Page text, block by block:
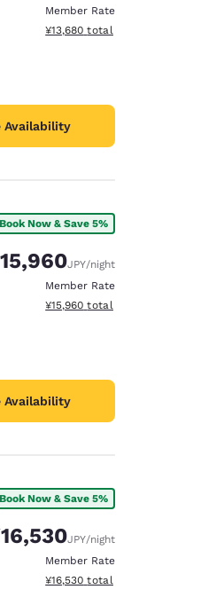
Member Rate
View estimated total details
¥13,680 total
Availability
Book Now & Save 5%
Rate:rate:
JPY/night
Member Rate
View estimated total details
¥15,960 total
Availability
Book Now & Save 5%
Rate:rate:
JPY/night
Member Rate
View estimated total details
¥16,530 total